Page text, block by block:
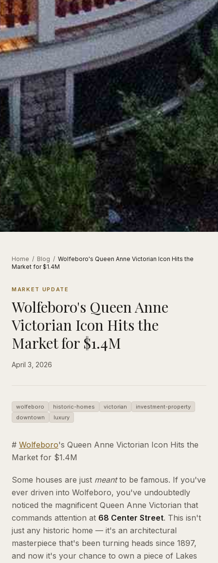
Home / Blog / Wolfeboro's Queen Anne Victorian Icon Hits the
Market for $1.4M
MARKET UPDATE
Wolfeboro's Queen Anne
Victorian Icon Hits the
Market for $1.4M
April 3, 2026
wolfeboro historic-homes victorian
investment-property
downtown
luxury
# Wolfeboro's Queen Anne Victorian Icon Hits the
Market for $1.4M
Some houses are just meantto be famous. If you've
ever driven into Wolfeboro, you've undoubtedly
noticed the magnificent Queen Anne Victorian that
commands attention at 68 Center Street. This isn't
just any historic home — it's an architectural
masterpiece that's been turning heads since 1897,
and now it's your chance to own a piece of Lakes